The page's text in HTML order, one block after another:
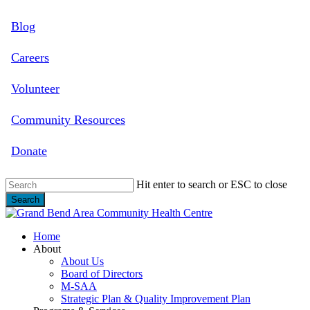
to
content
Blog
Careers
Volunteer
Community Resources
Donate
Hit enter to search or ESC to close
Search
Close
search
Menu
Home
About
About Us
Board of Directors
M-SAA
Strategic Plan & Quality Improvement Plan